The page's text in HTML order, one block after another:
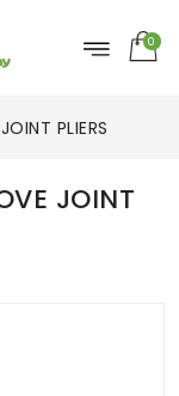
0
PLIERS
JOINT